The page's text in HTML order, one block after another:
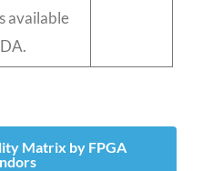
available
Matrix by FPGA